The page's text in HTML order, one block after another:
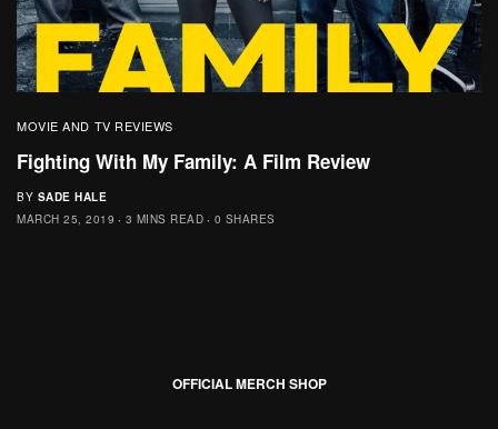
MOVIE AND TV REVIEWS
Fighting With My Family: A Film Review
BY SADE HALE
MARCH 25, 2019
3 MINS READ 0 SHARES
OFFICIAL MERCH SHOP